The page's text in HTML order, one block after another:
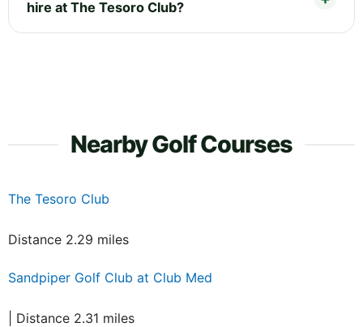
hire at The Tesoro Club?
Nearby Golf Courses
The Tesoro Club
Distance 2.29 miles
Sandpiper Golf Club at Club Med
| Distance 2.31 miles